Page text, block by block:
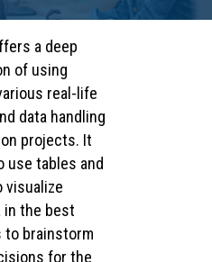
a deep
of using
real-life
data handling
projects. It
use tables and
visualize
in the best
to brainstorm
for the